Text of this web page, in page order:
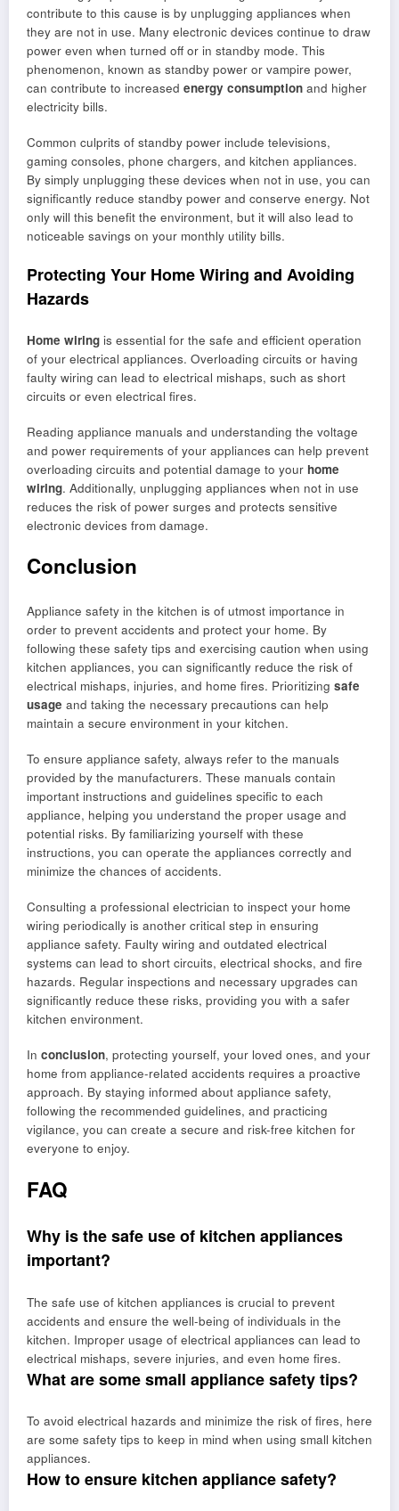
contribute to this cause is by unplugging appliances when
they are not in use. Many electronic devices continue to draw
power even when turned off or in standby mode. This
phenomenon, known as standby power or vampire power,
can contribute to increased energy consumption and higher
electricity bills.
Common culprits of standby power include televisions,
gaming consoles, phone chargers, and kitchen appliances.
By simply unplugging these devices when not in use, you can
significantly reduce standby power and conserve energy. Not
only will this benefit the environment, but it will also lead to
noticeable savings on your monthly utility bills.
Protecting Your Home Wiring and Avoiding
Hazards
Home wiring is essential for the safe and efficient operation
of your electrical appliances. Overloading circuits or having
faulty wiring can lead to electrical mishaps, such as short
circuits or even electrical fires.
Reading appliance manuals and understanding the voltage
and power requirements of your appliances can help prevent
overloading circuits and potential damage to your home
wiring. Additionally, unplugging appliances when not in use
reduces the risk of power surges and protects sensitive
electronic devices from damage.
Conclusion
Appliance safety in the kitchen is of utmost importance in
order to prevent accidents and protect your home. By
following these safety tips and exercising caution when using
kitchen appliances, you can significantly reduce the risk of
electrical mishaps, injuries, and home fires. Prioritizing safe
usage and taking the necessary precautions can help
maintain a secure environment in your kitchen.
To ensure appliance safety, always refer to the manuals
provided by the manufacturers. These manuals contain
important instructions and guidelines specific to each
appliance, helping you understand the proper usage and
potential risks. By familiarizing yourself with these
instructions, you can operate the appliances correctly and
minimize the chances of accidents.
Consulting a professional electrician to inspect your home
wiring periodically is another critical step in ensuring
appliance safety. Faulty wiring and outdated electrical
systems can lead to short circuits, electrical shocks, and fire
hazards. Regular inspections and necessary upgrades can
significantly reduce these risks, providing you with a safer
kitchen environment.
In conclusion, protecting yourself, your loved ones, and your
home from appliance-related accidents requires a proactive
approach. By staying informed about appliance safety,
following the recommended guidelines, and practicing
vigilance, you can create a secure and risk-free kitchen for
everyone to enjoy.
FAQ
Why is the safe use of kitchen appliances
important?
The safe use of kitchen appliances is crucial to prevent
accidents and ensure the well-being of individuals in the
kitchen. Improper usage of electrical appliances can lead to
electrical mishaps, severe injuries, and even home fires.
What are some small appliance safety tips?
To avoid electrical hazards and minimize the risk of fires, here
are some safety tips to keep in mind when using small kitchen
appliances.
How to ensure kitchen appliance safety?